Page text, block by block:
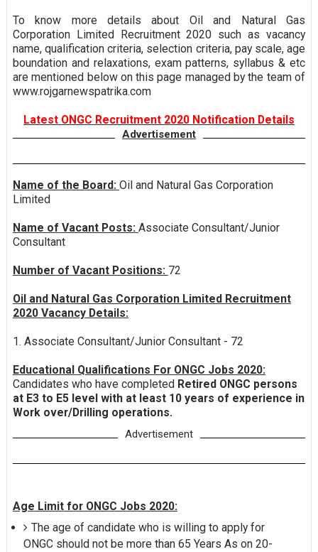
To know more details about Oil and Natural Gas
Corporation Limited Recruitment 2020 such as vacancy
name, qualification criteria, selection criteria, pay scale, age
boundation and relaxations, exam patterns, syllabus & etc
are mentioned below on this page managed by the team of
www.rojgarnewspatrika.com
Latest ONGC Recruitment 2020 Notification Details
Advertisement
Name of the Board: Oil and Natural Gas Corporation
Limited
Name of Vacant Posts: Associate Consultant/Junior
Consultant
Number of Vacant Positions: 72
Oil and Natural Gas Corporation Limited Recruitment
2020 Vacancy Details:
1. Associate Consultant/Junior Consultant - 72
Educational Qualifications For ONGC Jobs 2020:
Candidates who have completed Retired ONGC persons
at E3 to E5 level with at least 10 years of experience in
Work over/Drilling operations.
Advertisement
Age Limit for ONGC Jobs 2020:
The age of candidate who is willing to apply for
ONGC should not be more than 65 Years As on 20-